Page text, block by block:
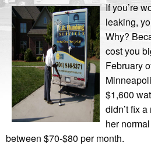
If you’re
leaking,
Why?
cost you
February
$1,600
didn’t fix
her
between $70-$80 per month.